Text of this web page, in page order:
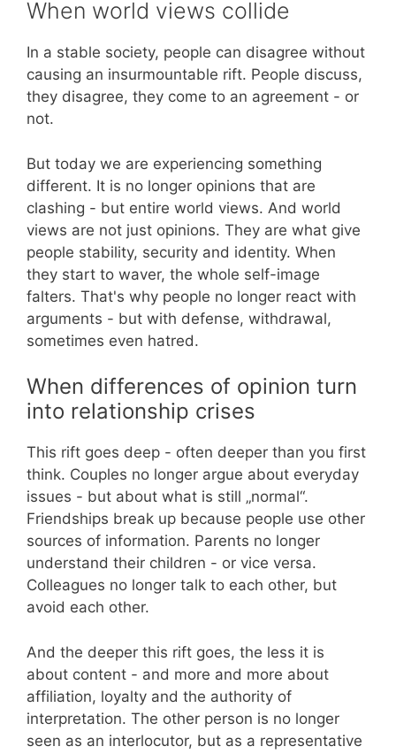
When world views collide
In a stable society, people can disagree without
causing an insurmountable rift. People discuss,
they disagree, they come to an agreement - or
not.
But today we are experiencing something
different. It is no longer opinions that are
clashing - but entire world views. And world
views are not just opinions. They are what give
people stability, security and identity. When
they start to waver, the whole self-image
falters. That's why people no longer react with
arguments - but with defense, withdrawal,
sometimes even hatred.
When differences of opinion turn
into relationship crises
This rift goes deep - often deeper than you first
think. Couples no longer argue about everyday
issues - but about what is still „normal“.
Friendships break up because people use other
sources of information. Parents no longer
understand their children - or vice versa.
Colleagues no longer talk to each other, but
avoid each other.
And the deeper this rift goes, the less it is
about content - and more and more about
affiliation, loyalty and the authority of
interpretation. The other person is no longer
seen as an interlocutor, but as a representative